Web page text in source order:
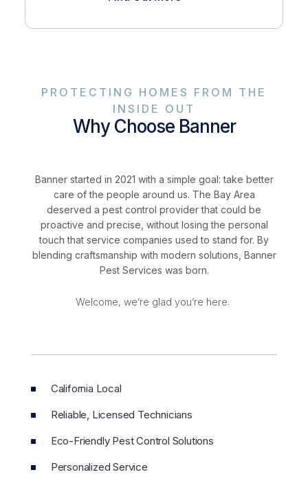
PROTECTING HOMES FROM THE
INSIDE OUT
Why Choose Banner
Banner started in 2021 with a simple goal: take better
care of the people around us. The Bay Area
deserved a pest control provider that could be
proactive and precise, without losing the personal
touch that service companies used to stand for. By
blending craftsmanship with modern solutions, Banner
Pest Services was born.
Welcome, we’re glad you’re here.
California Local
Reliable, Licensed Technicians
Eco-Friendly Pest Control Solutions
Personalized Service